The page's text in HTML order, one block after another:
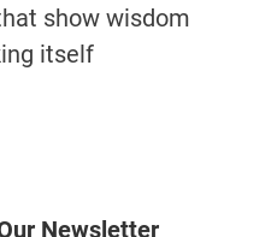
show wisdom
itself
Newsletter